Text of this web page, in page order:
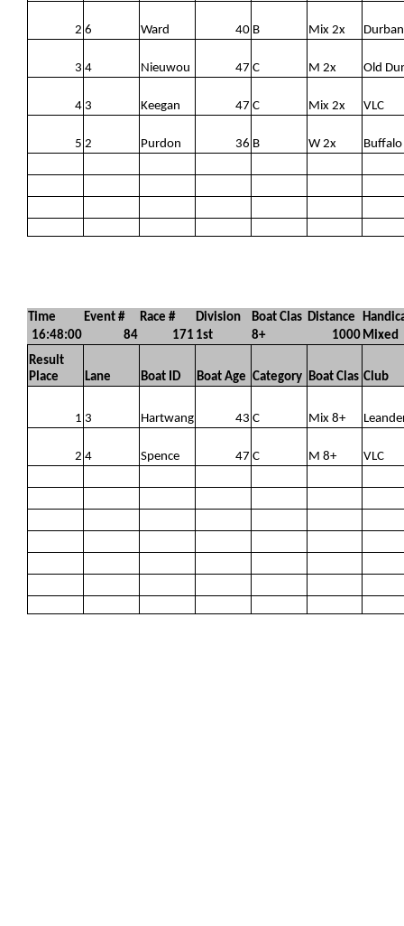
2 6 Ward 40 B Mix 2x
3 4 Nieuwou 47 C M 2x Old
4 3 Keegan 47 C Mix 2x VLC
5 2 Purdon 36 B W 2x Buffalo
Time Event # Race # Division Boat Clas Distance
16:48:00
84 171 1st 8+ 1000 Mixed
Result
Place
Lane Boat ID Boat Age Category Boat Clas Club
1 3 Hartwang 43 C Mix 8+
2 4 Spence 47 C M 8+ VLC